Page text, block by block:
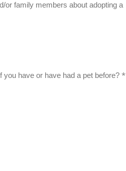
or family members about adopting a
you have or have had a pet before?*